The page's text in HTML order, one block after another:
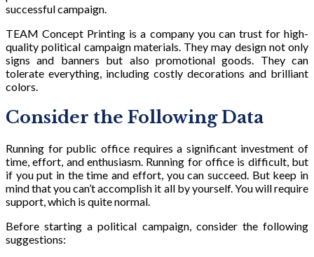
successful campaign.
TEAM Concept Printing is a company you can trust for high-
quality political campaign materials. They may design not only
signs and banners but also promotional goods. They can
tolerate everything, including costly decorations and brilliant
colors.
Consider the Following Data
Running for public office requires a significant investment of
time, effort, and enthusiasm. Running for office is difficult, but
if you put in the time and effort, you can succeed. But keep in
mind that you can’t accomplish it all by yourself. You will require
support, which is quite normal.
Before starting a political campaign, consider the following
suggestions: